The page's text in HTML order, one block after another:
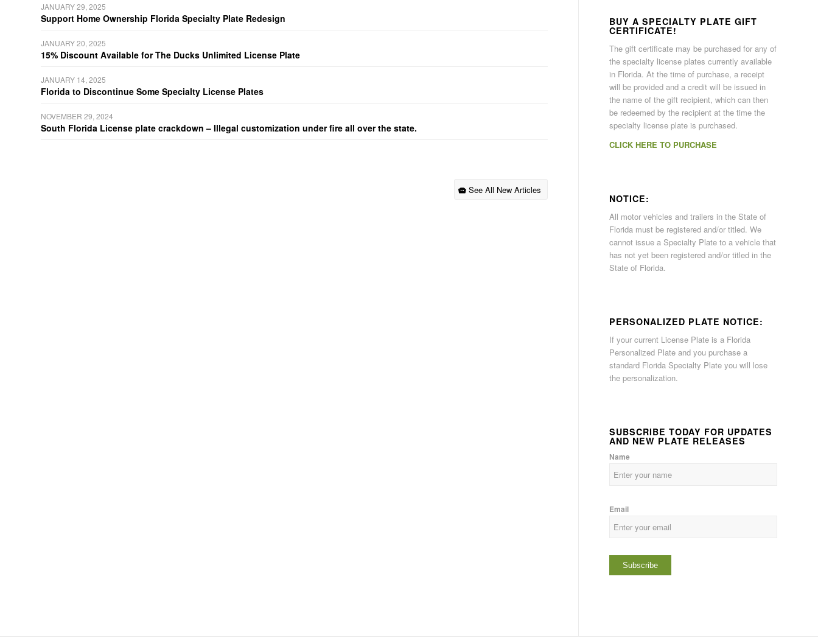
JANUARY 29, 2025
Support Home Ownership Florida Specialty Plate Redesign
JANUARY 20, 2025
15% Discount Available for The Ducks Unlimited License Plate
JANUARY 14, 2025
Florida to Discontinue Some Specialty License Plates
NOVEMBER 29, 2024
South Florida License plate crackdown – Illegal customization under fire all over the state.
See All New Articles
BUY A SPECIALTY PLATE GIFT
CERTIFICATE!
The gift certificate may be purchased for any of
the specialty license plates currently available
in Florida. At the time of purchase, a receipt
will be provided and a credit will be issued in
the name of the gift recipient, which can then
be redeemed by the recipient at the time the
specialty license plate is purchased.
CLICK HERE TO PURCHASE
NOTICE:
All motor vehicles and trailers in the State of
Florida must be registered and/or titled. We
cannot issue a Specialty Plate to a vehicle that
has not yet been registered and/or titled in the
State of Florida.
PERSONALIZED PLATE NOTICE:
If your current License Plate is a Florida
Personalized Plate and you purchase a
standard Florida Specialty Plate you will lose
the personalization.
SUBSCRIBE TODAY FOR UPDATES
AND NEW PLATE RELEASES
Name
Email